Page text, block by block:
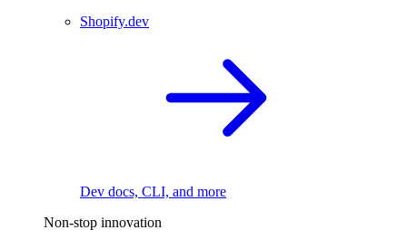
Shopify.dev
Dev docs, CLI, and more
Non-stop innovation